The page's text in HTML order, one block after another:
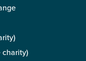
charity)